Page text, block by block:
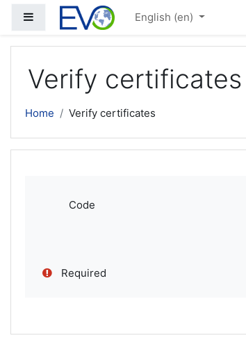
Skip to main content
Side panel English ‎(en)‎
Verify certificates
Home Verify certificates
Code
Required